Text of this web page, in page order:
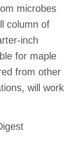
microbes
column of
inch
for maple
from other
will work